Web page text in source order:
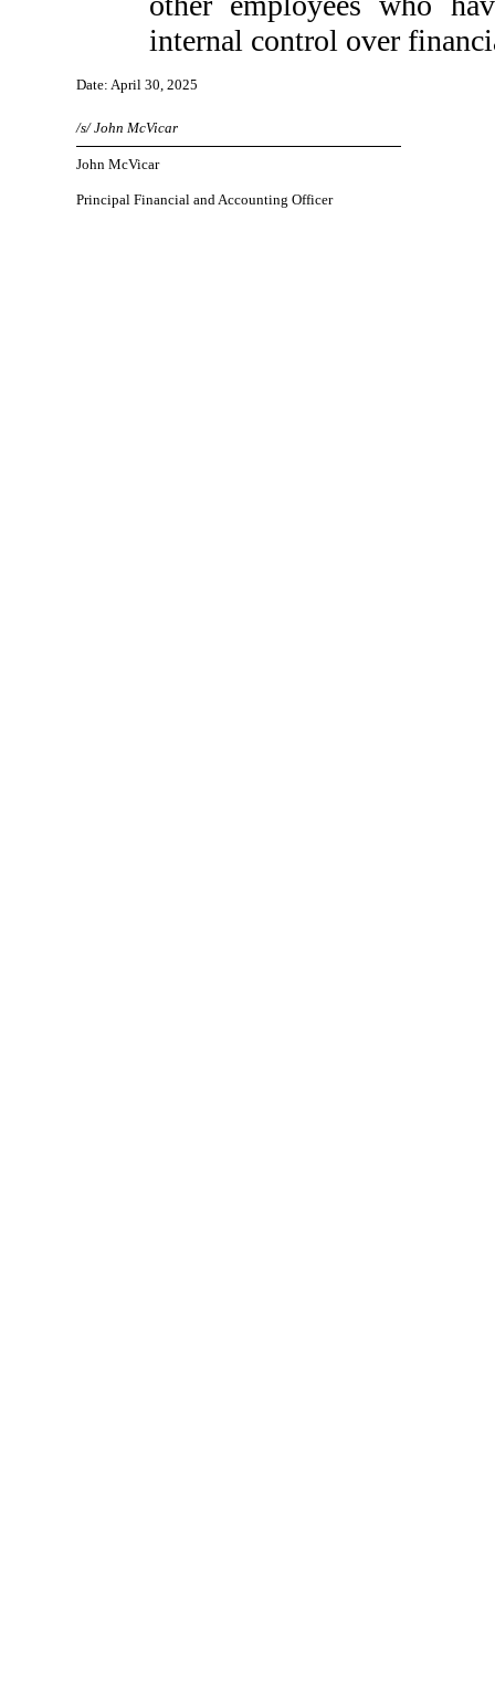
internal control over
Date: April 30, 2025
/s/ John McVicar
John McVicar
Principal Financial and Accounting Officer